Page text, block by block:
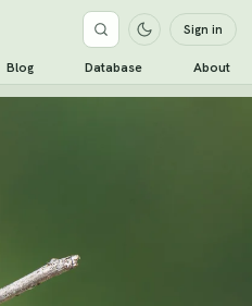
Sign in
Blog Database About